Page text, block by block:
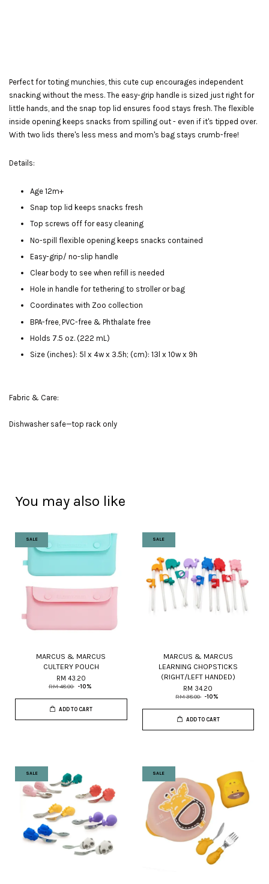
Perfect for toting munchies, this cute cup encourages independent
snacking without the mess. The easy-grip handle is sized just right for
little hands, and the snap top lid ensures food stays fresh. The flexible
inside opening keeps snacks from spilling out - even if it's tipped over.
With two lids there's less mess and mom's bag stays crumb-free!
Details:
Age 12m+
Snap top lid keeps snacks fresh
Top screws off for easy cleaning
No-spill flexible opening keeps snacks contained
Easy-grip/ no-slip handle
Clear body to see when refill is needed
Hole in handle for tethering to stroller or bag
Coordinates with Zoo collection
BPA-free, PVC-free & Phthalate free
Holds 7.5 oz. (222 mL)
Size (inches): 5l x 4w x 3.5h; (cm): 13l x 10w x 9h
Fabric & Care:
Dishwasher safe—top rack only
You may also like
SALE
MARCUS & MARCUS
CULTERY POUCH
RM 43.20
RM 48.00 -10%
ADD TO CART
SALE
MARCUS & MARCUS
LEARNING CHOPSTICKS
(RIGHT/LEFT HANDED)
RM 34.20
RM 38.00 -10%
ADD TO CART
SALE SALE